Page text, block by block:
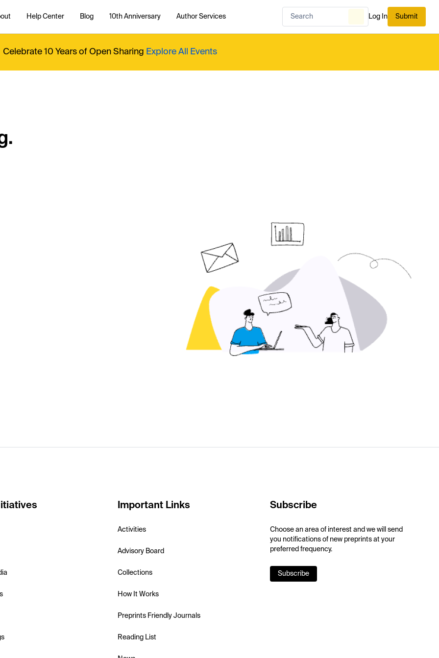
Help Center Blog 10th Anniversary Author Services Log In Submit
Celebrate 10 Years of Open Sharing Explore All Events
Important Links
Activities
Advisory Board
Collections
How It Works
Preprints Friendly Journals
Reading List
Subscribe
Choose an area of interest and we will send
you notifications of new preprints at your
preferred frequency.
Subscribe